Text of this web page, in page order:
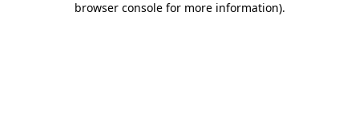
browser console for more information).